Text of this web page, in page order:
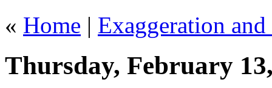
« Home | Exaggeration
Thursday, February